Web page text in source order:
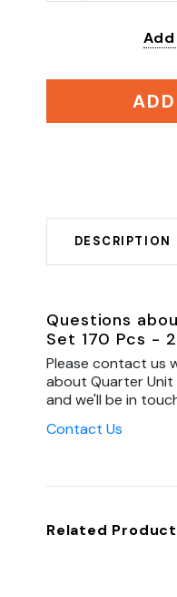
DESCRIPTION
Questions
Set 170 Pcs -
Please contact us
about Quarter Unit
and we'll be in
Contact Us
Related